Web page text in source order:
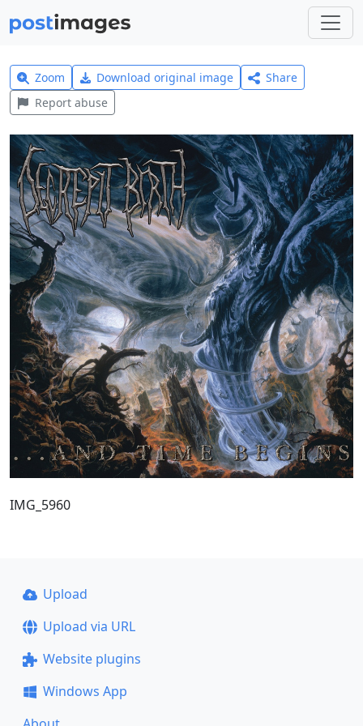
Zoom Download original image
Share
Report abuse
IMG_5960
Upload
Upload via URL
Website plugins
Windows App